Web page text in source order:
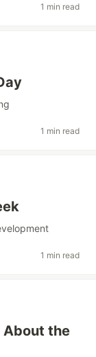
1 min read
1 min read
1 min read
About the